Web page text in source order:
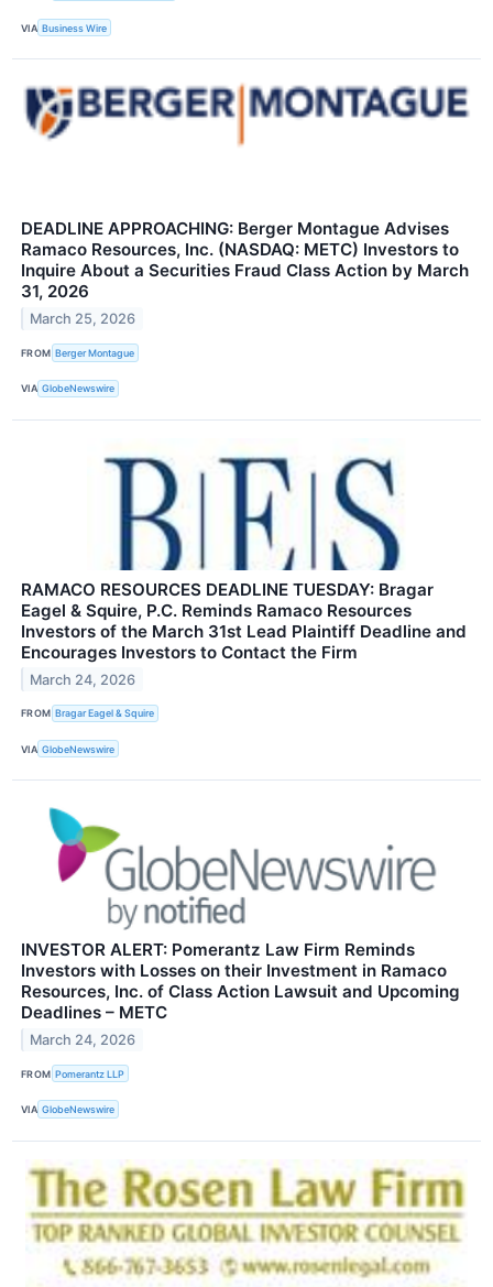
VIA Business Wire
DEADLINE APPROACHING: Berger Montague Advises
Ramaco Resources, Inc. (NASDAQ: METC) Investors to
Inquire About a Securities Fraud Class Action by March
31, 2026
March 25, 2026
FROM Berger Montague
VIA GlobeNewswire
RAMACO RESOURCES DEADLINE TUESDAY: Bragar
Eagel & Squire, P.C. Reminds Ramaco Resources
Investors of the March 31st Lead Plaintiff Deadline and
Encourages Investors to Contact the Firm
March 24, 2026
FROM Bragar Eagel & Squire
VIA GlobeNewswire
INVESTOR ALERT: Pomerantz Law Firm Reminds
Investors with Losses on their Investment in Ramaco
Resources, Inc. of Class Action Lawsuit and Upcoming
Deadlines – METC
March 24, 2026
FROM Pomerantz LLP
VIA GlobeNewswire